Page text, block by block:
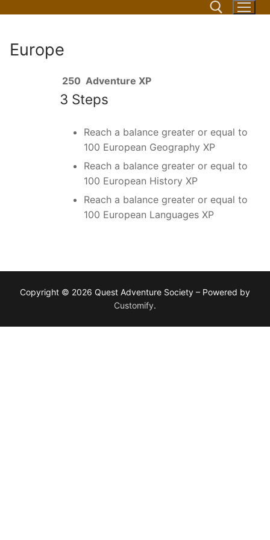
Europe
250 Adventure XP
3 Steps
Reach a balance greater or equal to
100 European Geography XP
Reach a balance greater or equal to
100 European History XP
Reach a balance greater or equal to
100 European Languages XP
Copyright © 2026 Quest Adventure Society – Powered by
Customify.